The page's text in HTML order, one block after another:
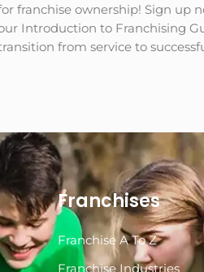
franchise ownership! Sign up
Introduction to Franchising
from service to
Franchises
Franchise A To Z
Franchise Industries